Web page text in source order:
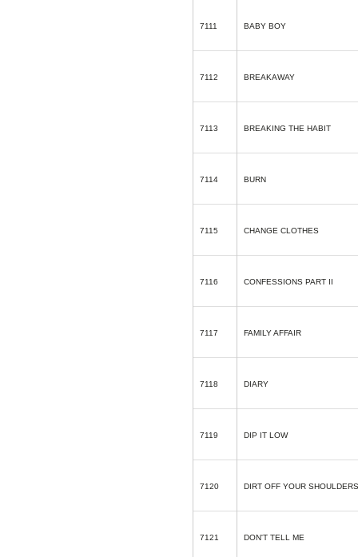
7111 BABY BOY
7112 BREAKAWAY
7113 BREAKING THE HABIT
7114 BURN
7115 CHANGE CLOTHES
7116 CONFESSIONS PART II
7117 FAMILY AFFAIR
7118 DIARY
7119 DIP IT LOW
7120 DIRT OFF YOUR SHOULDERS
7121 DON'T TELL ME